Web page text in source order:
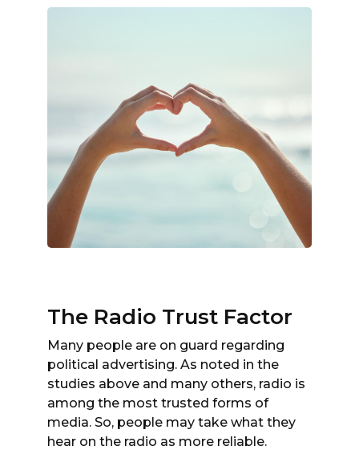
The Radio Trust Factor
Many people are on guard regarding
political advertising. As noted in the
studies above and many others, radio is
among the most trusted forms of
media. So, people may take what they
hear on the radio as more reliable.